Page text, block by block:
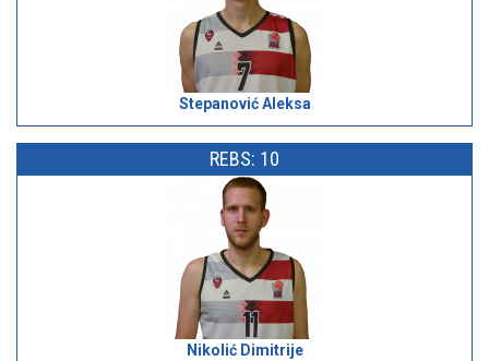
Stepanović Aleksa
REBS: 10
Nikolić Dimitrije